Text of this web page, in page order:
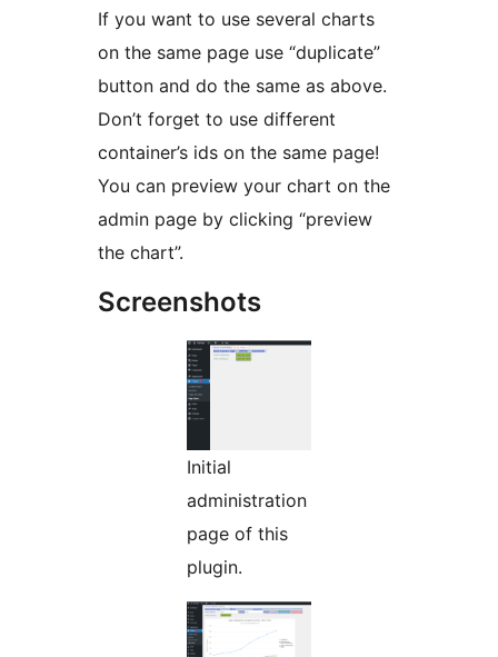
If you want to use several charts
on the same page use “duplicate”
button and do the same as above.
Don’t forget to use different
container’s ids on the same page!
You can preview your chart on the
admin page by clicking “preview
the chart”.
Screenshots
Initial
administration
page of this
plugin.